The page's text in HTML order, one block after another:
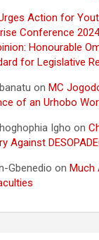
Action for
Conference
Honourable
for Legislative
on MC
of an Urhobo
Igho on
Against
Gbenedio on Much